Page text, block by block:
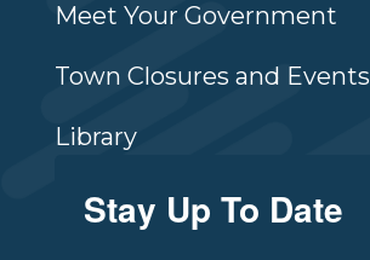
Meet Your Government
Town Closures and Events
Library
Stay Up To Date